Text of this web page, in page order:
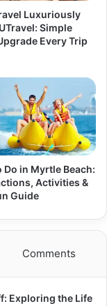
Luxuriously
Simple
Every Trip
Do in Myrtle Beach:
Activities &
Guide
Comments
Exploring the Life